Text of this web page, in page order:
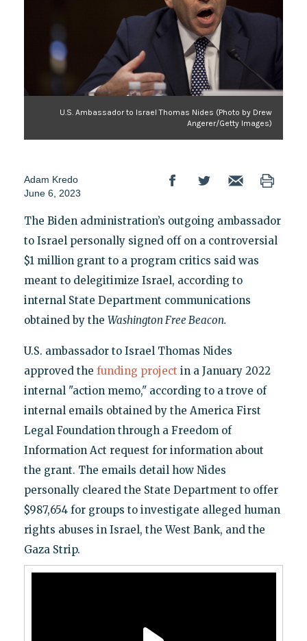
U.S. Ambassador to Israel Thomas Nides (Photo by Drew
Angerer/Getty Images)
Adam Kredo
June 6, 2023
The Biden administration’s outgoing ambassador
to Israel personally signed off on a controversial
$1 million grant to a program critics said was
meant to delegitimize Israel, according to
internal State Department communications
obtained by the Washington Free Beacon.
U.S. ambassador to Israel Thomas Nides
approved the funding project in a January 2022
internal "action memo," according to a trove of
internal emails obtained by the America First
Legal Foundation through a Freedom of
Information Act request for information about
the grant. The emails detail how Nides
personally cleared the State Department to offer
$987,654 for groups to investigate alleged human
rights abuses in Israel, the West Bank, and the
Gaza Strip.